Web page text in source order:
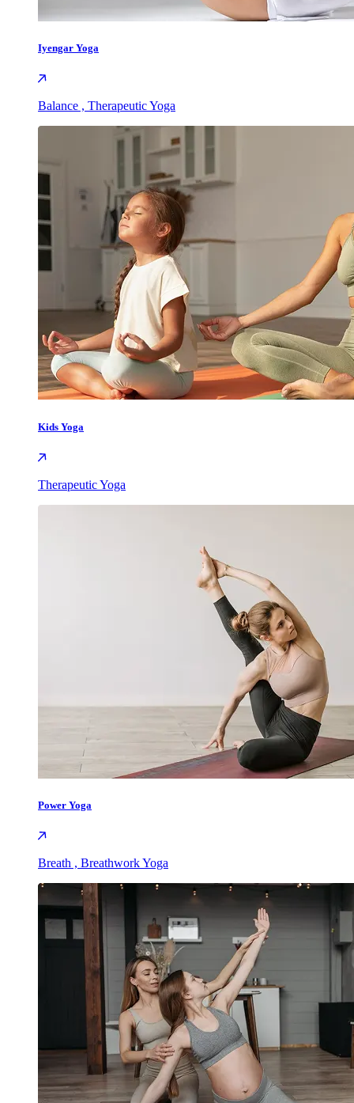
Iyengar Yoga
Balance , Therapeutic Yoga
Kids Yoga
Therapeutic Yoga
Power Yoga
Breath , Breathwork Yoga